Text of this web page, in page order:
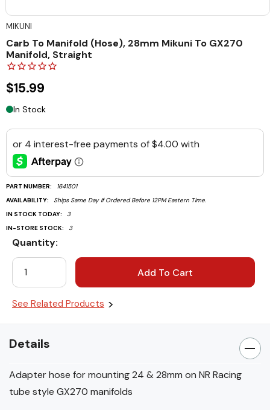
MIKUNI
Carb To Manifold (Hose), 28mm Mikuni To GX270
Manifold, Straight
$15.99
In Stock
PART NUMBER:
1641501
AVAILABILITY:
Ships Same Day If Ordered Before 12PM Eastern Time.
IN STOCK TODAY:
3
IN-STORE STOCK:
3
Stock:
Quantity:
See Related Products
Details
Adapter hose for mounting 24 & 28mm on NR Racing
tube style GX270 manifolds